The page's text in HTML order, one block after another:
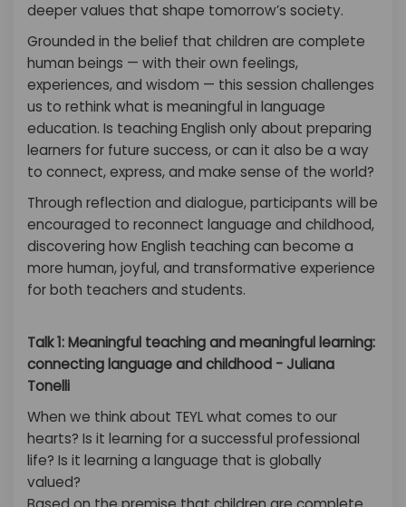
deeper values that shape tomorrow’s society.
Grounded in the belief that children are complete
human beings — with their own feelings,
experiences, and wisdom — this session challenges
us to rethink what is meaningful in language
education. Is teaching English only about preparing
learners for future success, or can it also be a way
to connect, express, and make sense of the world?
Through reflection and dialogue, participants will be
encouraged to reconnect language and childhood,
discovering how English teaching can become a
more human, joyful, and transformative experience
for both teachers and students.
Talk 1: Meaningful teaching and meaningful learning:
connecting language and childhood - Juliana
Tonelli
When we think about TEYL what comes to our
hearts? Is it learning for a successful professional
life? Is it learning a language that is globally
valued?